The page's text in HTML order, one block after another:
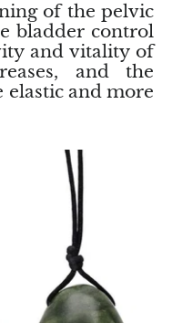
of the pelvic
bladder control
and vitality of
and the
elastic and more